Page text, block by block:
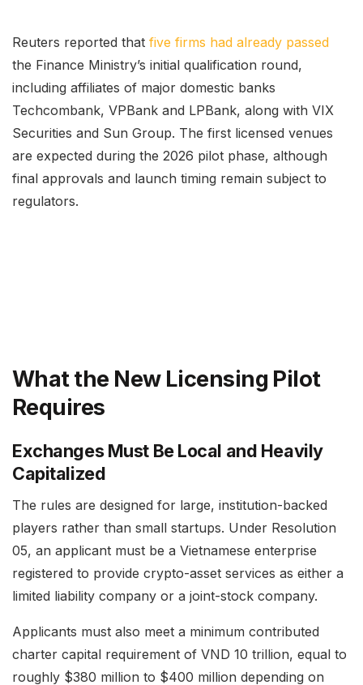
Reuters reported that five firms had already passed
the Finance Ministry’s initial qualification round,
including affiliates of major domestic banks
Techcombank, VPBank and LPBank, along with VIX
Securities and Sun Group. The first licensed venues
are expected during the 2026 pilot phase, although
final approvals and launch timing remain subject to
regulators.
What the New Licensing Pilot
Requires
Exchanges Must Be Local and Heavily
Capitalized
The rules are designed for large, institution-backed
players rather than small startups. Under Resolution
05, an applicant must be a Vietnamese enterprise
registered to provide crypto-asset services as either a
limited liability company or a joint-stock company.
Applicants must also meet a minimum contributed
charter capital requirement of VND 10 trillion, equal to
roughly $380 million to $400 million depending on